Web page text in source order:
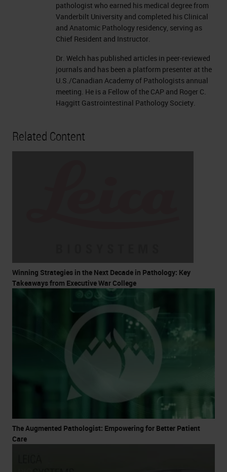
pathologist who earned his medical degree from
Vanderbilt University and completed his Clinical
and Anatomic Pathology residency, serving as
Chief Resident and Instructor.
Dr. Welch has published articles in peer-reviewed
journals and has been a platform presenter at the
U.S./Canadian Academy of Pathologists annual
meeting. He is a Fellow of the CAP and Roger C.
Haggitt Gastrointestinal Pathology Society.
Related Content
Winning Strategies in the Next Decade in Pathology: Key
Takeaways from Executive War College
The Augmented Pathologist: Empowering for Better Patient
Care